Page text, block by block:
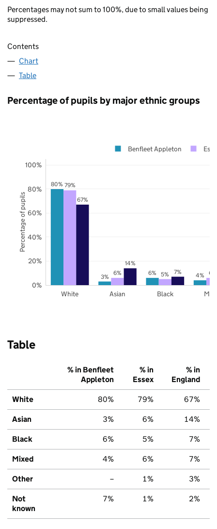
Percentages may not sum to 100%, due to small values being
suppressed.
Contents
Chart
Table
Percentage of pupils by major ethnic groups
80%
3% 6% 4%
79%
6% 5% 6%
67%
14%
7%
White Asian Black
0%
20%
40%
60%
80%
100%
Benfleet Appleton
Percentage of pupils
Table
% in Benfleet
Appleton
% in
Essex
% in
England
White 80% 79% 67%
Asian 3% 6% 14%
Black 6% 5% 7%
Mixed 4% 6% 7%
Other – 1% 3%
Not
known
7% 1% 2%